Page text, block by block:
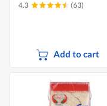
4.3 (63)
Add to cart